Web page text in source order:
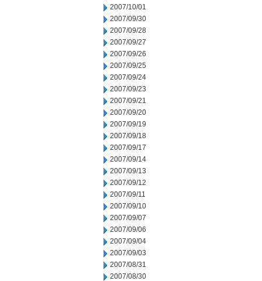
2007/10/01
2007/09/30
2007/09/28
2007/09/27
2007/09/26
2007/09/25
2007/09/24
2007/09/23
2007/09/21
2007/09/20
2007/09/19
2007/09/18
2007/09/17
2007/09/14
2007/09/13
2007/09/12
2007/09/11
2007/09/10
2007/09/07
2007/09/06
2007/09/04
2007/09/03
2007/08/31
2007/08/30